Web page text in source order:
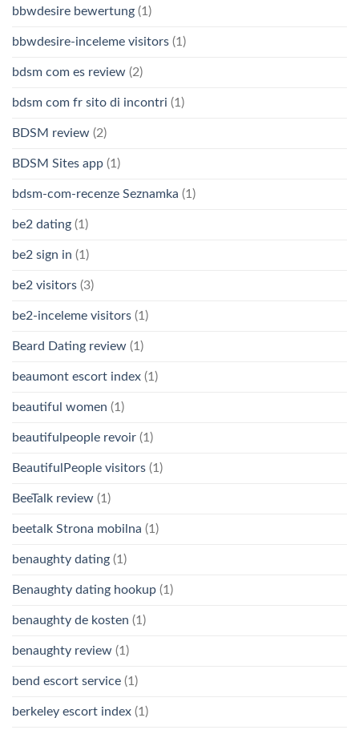
bbwdesire bewertung (1)
bbwdesire-inceleme visitors (1)
bdsm com es review (2)
bdsm com fr sito di incontri (1)
BDSM review (2)
BDSM Sites app (1)
bdsm-com-recenze Seznamka (1)
be2 dating (1)
be2 sign in (1)
be2 visitors (3)
be2-inceleme visitors (1)
Beard Dating review (1)
beaumont escort index (1)
beautiful women (1)
beautifulpeople revoir (1)
BeautifulPeople visitors (1)
BeeTalk review (1)
beetalk Strona mobilna (1)
benaughty dating (1)
Benaughty dating hookup (1)
benaughty de kosten (1)
benaughty review (1)
bend escort service (1)
berkeley escort index (1)